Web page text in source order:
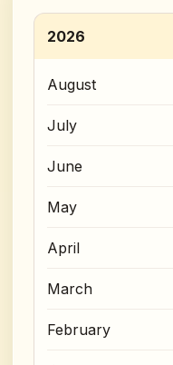
2026
August
July
June
May
April
March
February